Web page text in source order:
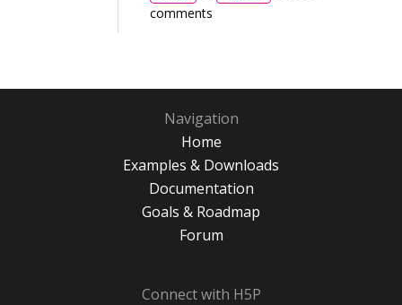
comments
Navigation
Home
Examples & Downloads
Documentation
Goals & Roadmap
Forum
Connect with H5P